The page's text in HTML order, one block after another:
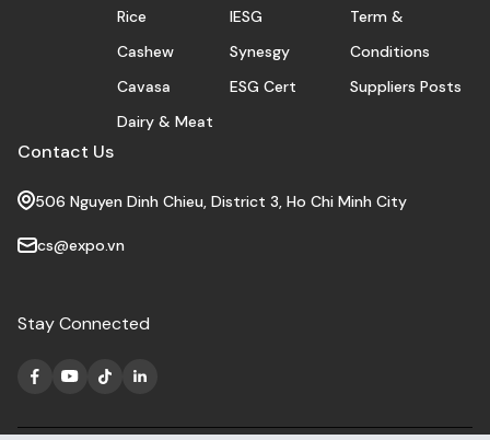
Rice
Cashew
Cavasa
Dairy & Meat
IESG
Synesgy
ESG Cert
Term &
Conditions
Suppliers Posts
Contact Us
506 Nguyen Dinh Chieu, District 3, Ho Chi Minh City
cs@expo.vn
Stay Connected